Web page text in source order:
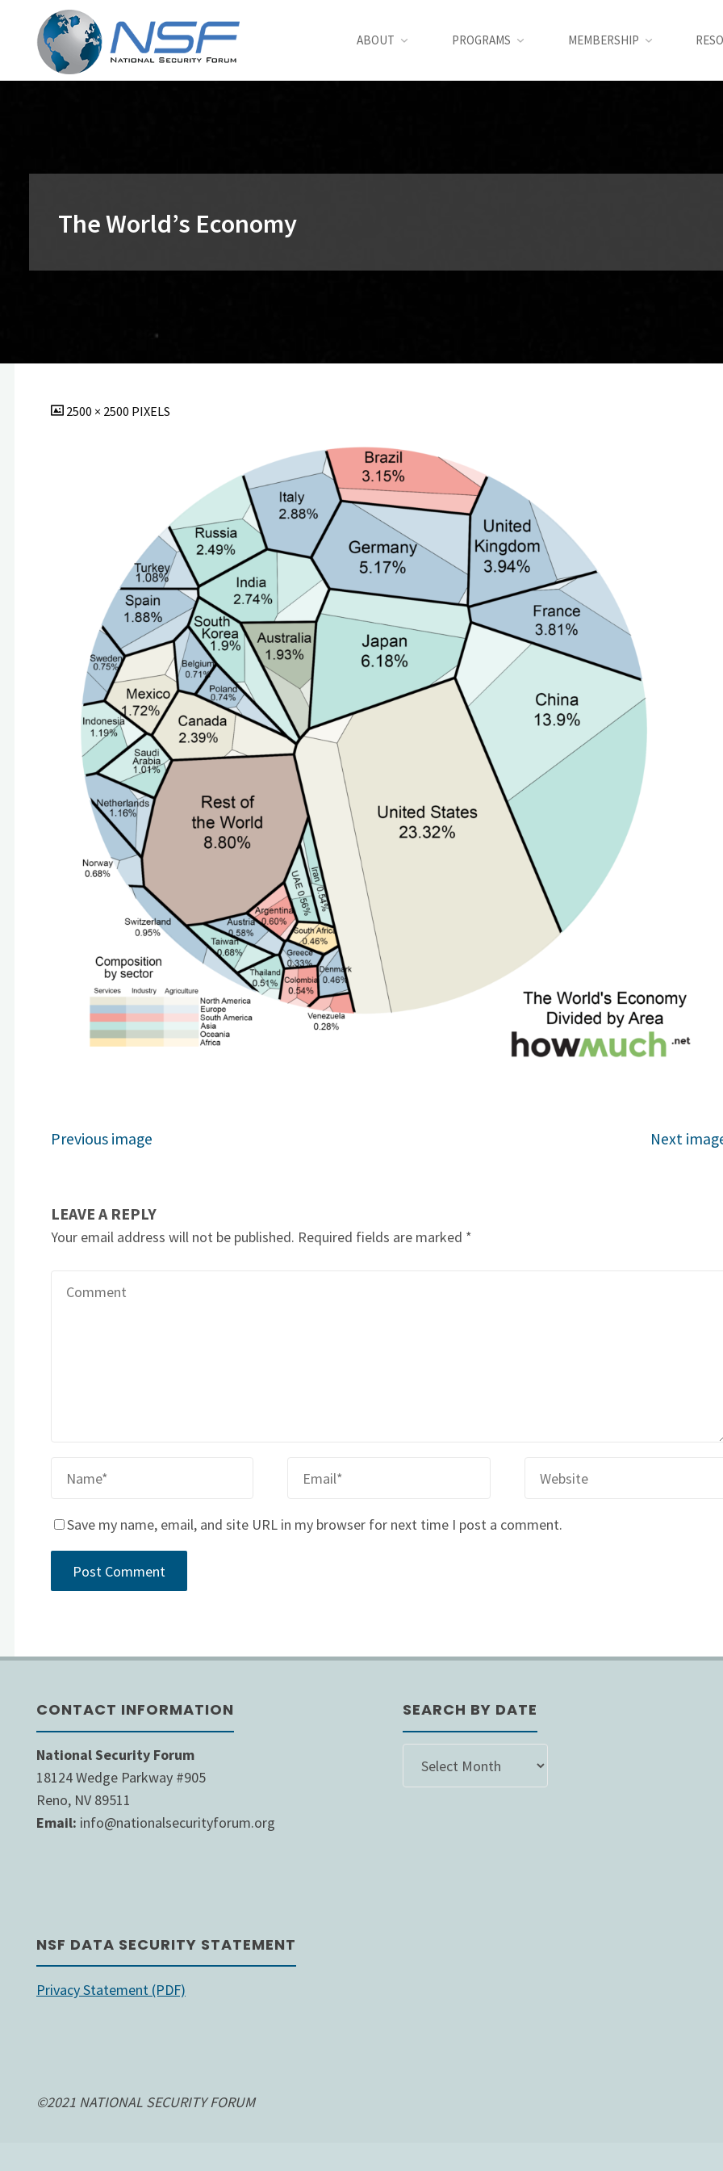
content
ABOUT PROGRAMS MEMBERSHIP
The World’s Economy
FULL2500 × 2500 PIXELS
Previous image Next
LEAVE A REPLY
Your email address will not be published. Required fields are marked *
Save my name, email, and site URL in my browser for next time I post a comment.
CONTACT INFORMATION
National Security Forum
18124 Wedge Parkway #905
Reno, NV 89511
Email: info@nationalsecurityforum.org
SEARCH BY DATE
NSF DATA SECURITY STATEMENT
Privacy Statement (PDF)
©2021 NATIONAL SECURITY FORUM